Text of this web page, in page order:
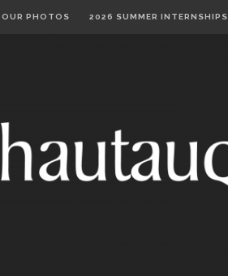
OUR PHOTOS 2026 SUMMER INTERNSHIPS